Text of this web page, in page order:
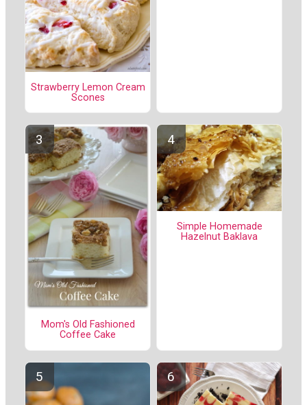
Strawberry Lemon Cream
Scones
Mom's Old Fashioned
Coffee Cake
Simple Homemade
Hazelnut Baklava